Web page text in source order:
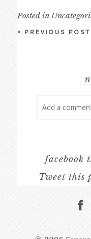
Posted in
« PREVIOUS POST
Add a
facebook
Tweet this